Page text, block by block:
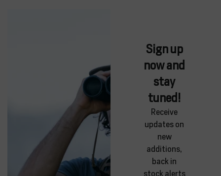
Sign up
now and
stay
tuned!
Receive
updates on
new
additions,
back in
stock alerts